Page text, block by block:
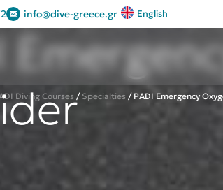
info@dive-greece.gr English
ourselves
Diving Courses / Specialties / PADI Emergency